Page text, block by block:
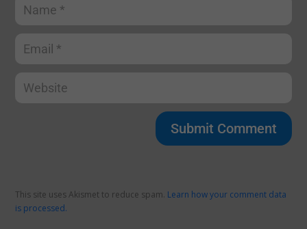
Submit Comment
This site uses Akismet to reduce spam. Learn how your comment data
is processed.